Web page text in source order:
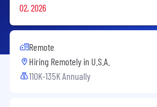
02, 2026
Remote
Hiring Remotely in U.S.A.
110K-135K Annually